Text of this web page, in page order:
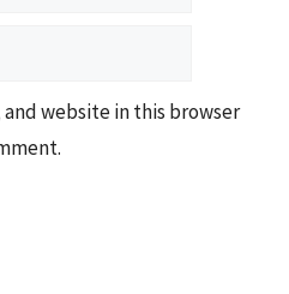
and website in this browser